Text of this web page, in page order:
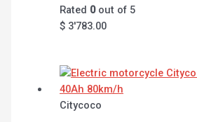
Rated 0out of 5
$ 3'783.00
Citycoco